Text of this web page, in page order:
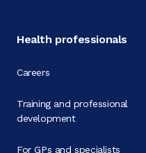
Health professionals
Careers
Training and professional
development
For GPs and specialists